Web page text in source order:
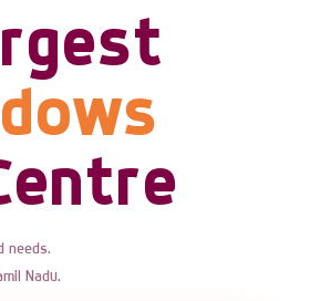
needs.
Nadu.